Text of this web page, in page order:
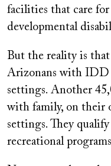
facilities that care
developmental
But the reality is
Arizonans with
settings. Another
with family, on their
settings. They
recreational